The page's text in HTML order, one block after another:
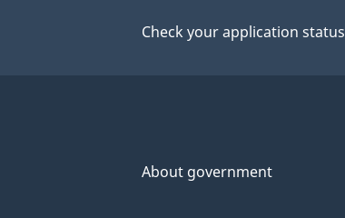
Check your application status
About government